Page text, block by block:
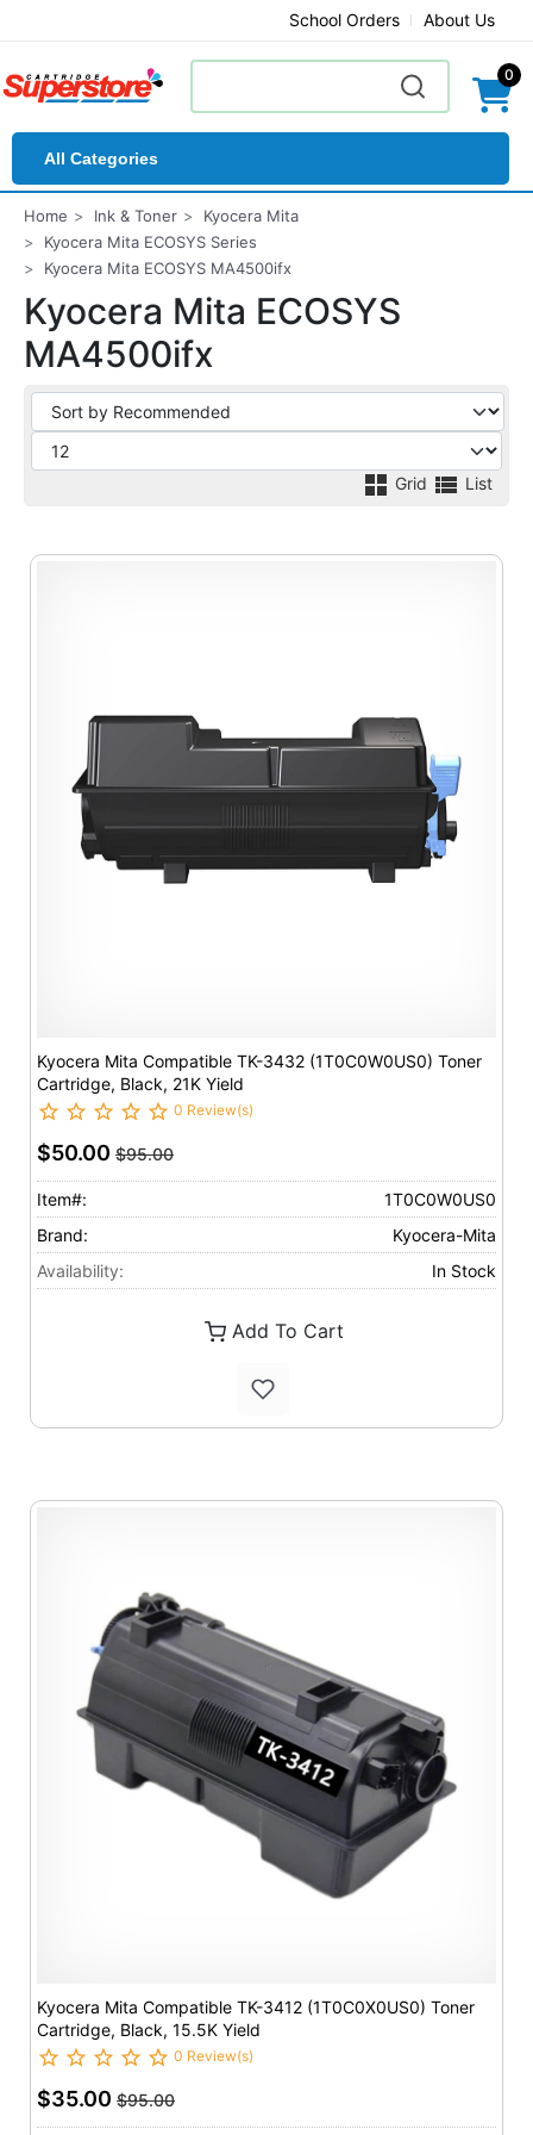
School Orders About Us
0
All Categories
Home Ink & Toner
Kyocera Mita
Kyocera Mita ECOSYS Series
Kyocera Mita ECOSYS MA4500ifx
Kyocera Mita ECOSYS
MA4500ifx
Grid List
Kyocera Mita Compatible TK-3432 (1T0C0W0US0) Toner
Cartridge, Black, 21K Yield
0 Review(s)
$50.00 $95.00
Item#:
1T0C0W0US0
Brand:
Kyocera-Mita
Availability:
In Stock
Add To Cart
Kyocera Mita Compatible TK-3412 (1T0C0X0US0) Toner
Cartridge, Black, 15.5K Yield
0 Review(s)
$35.00 $95.00